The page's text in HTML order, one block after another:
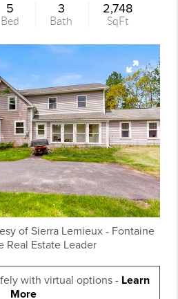
5
Bed
3
Bath
2,748
SqFt
of Sierra Lemieux - Fontaine
Real Estate Leader
with virtual options - Learn
More